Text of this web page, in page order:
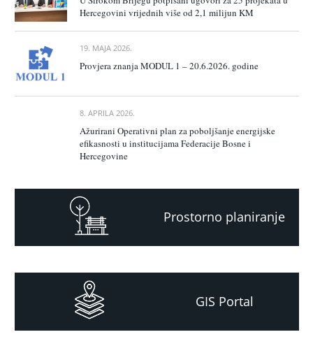
Hercegovini vrijednih više od 2,1 milijun KM
19. MAJA 2026.
Provjera znanja MODUL 1 – 20.6.2026. godine
8. APRILA 2026.
Ažurirani Operativni plan za poboljšanje energijske
efikasnosti u institucijama Federacije Bosne i
Hercegovine
Prostorno planiranje
GIS Portal